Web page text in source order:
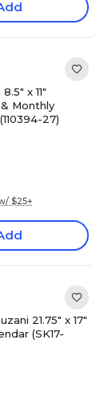
x 11"
Monthly
27)
$25+
21.75" x 17"
(SK17-